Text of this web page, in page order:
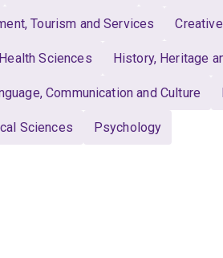
Tourism and Services
Health Sciences History, Heritage
Communication and Culture
Sciences Psychology